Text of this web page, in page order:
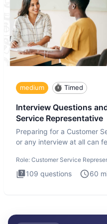
medium Timed
Interview Questions
Service Representative
Preparing for a Customer
or any interview at all can
Role: Customer Service
109 questions 60